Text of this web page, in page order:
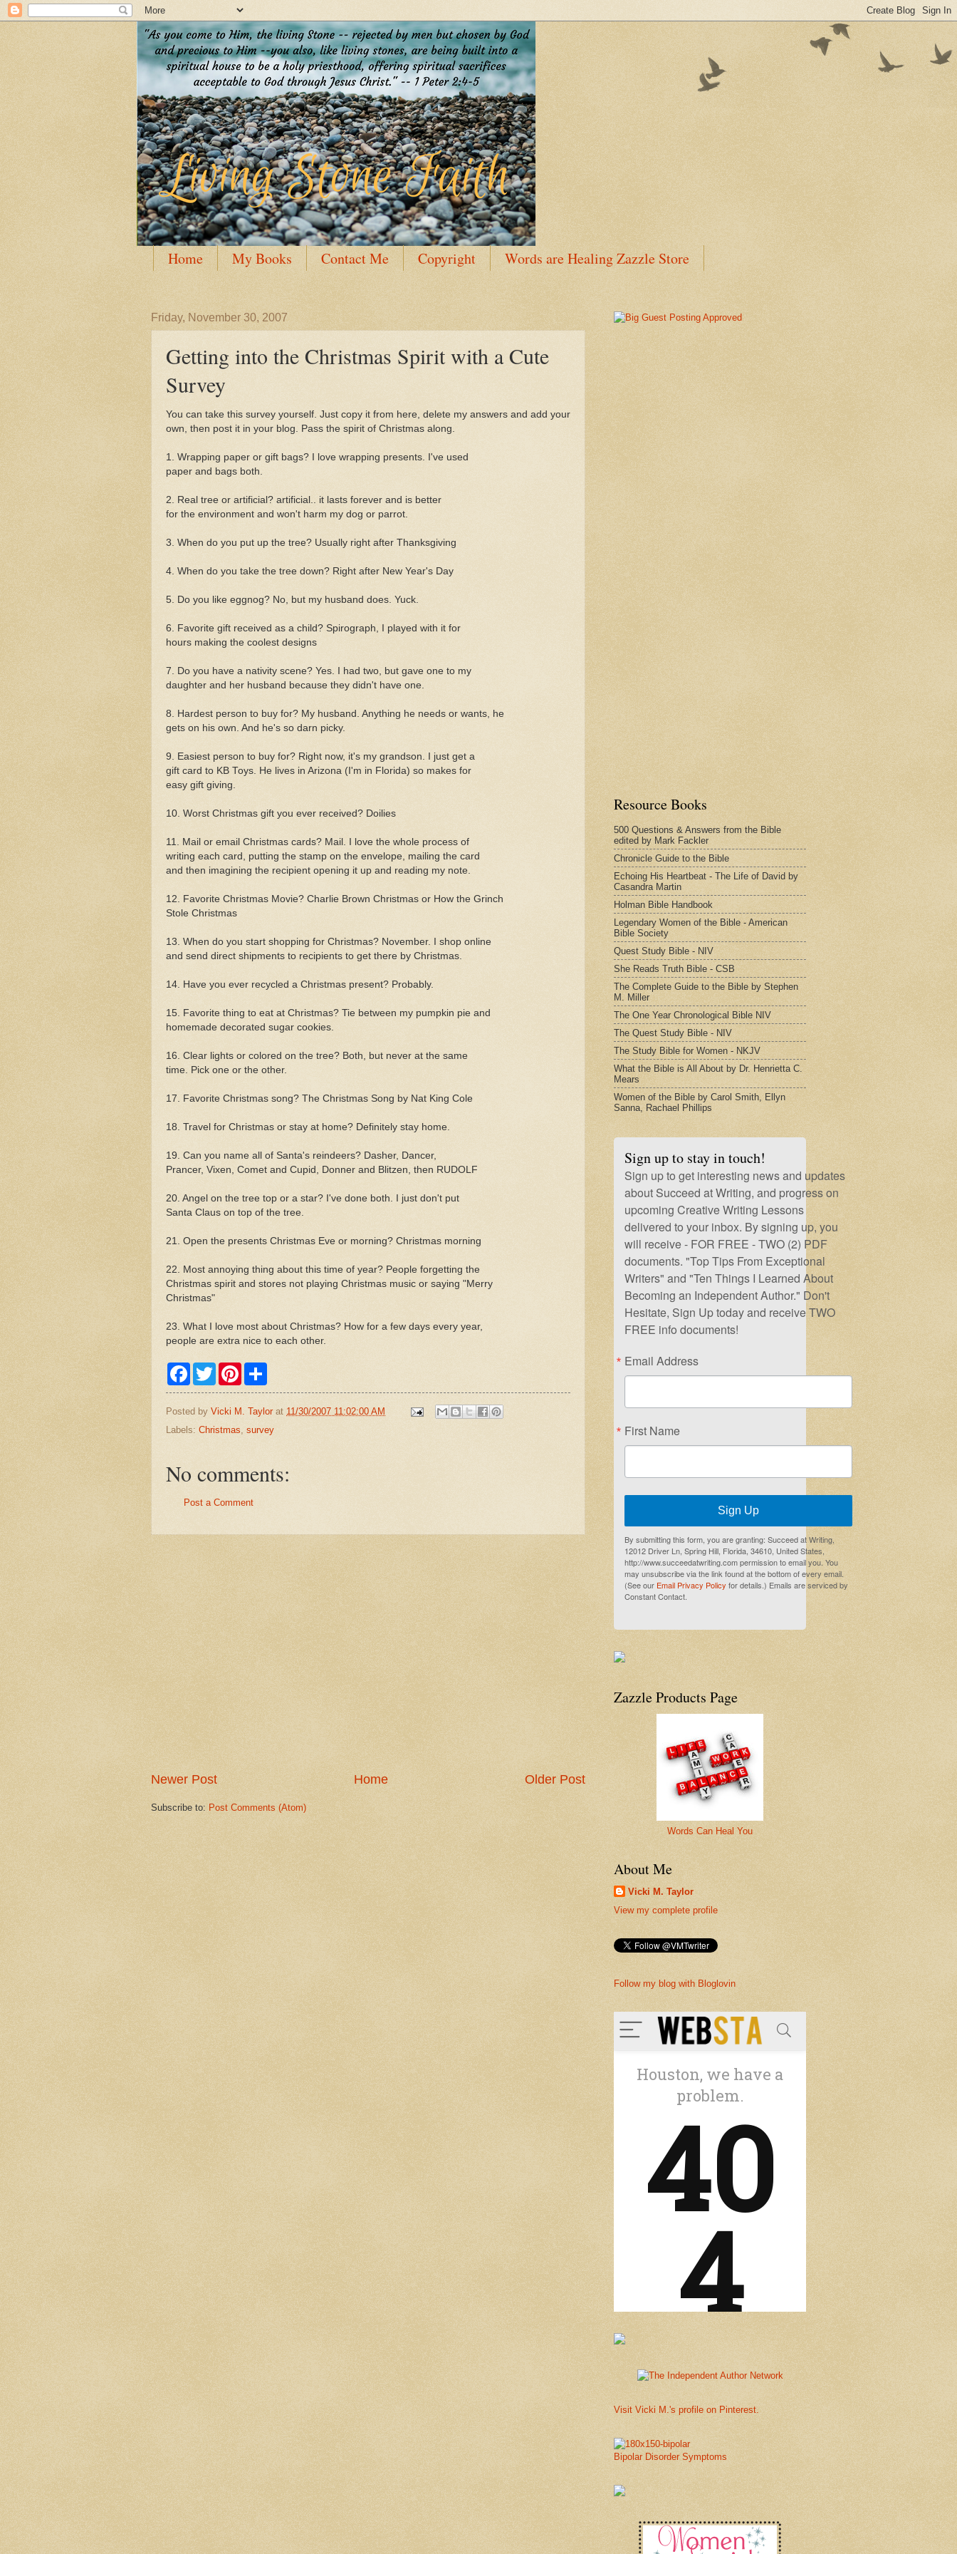
Home My Books Contact Me Copyright
Words are Healing Zazzle Store
Friday, November 30, 2007
Getting into the Christmas Spirit with a Cute
Survey
You can take this survey yourself. Just copy it from here, delete my answers and add your
own, then post it in your blog. Pass the spirit of Christmas along.
1. Wrapping paper or gift bags? I love wrapping presents. I've used
paper and bags both.
2. Real tree or artificial? artificial.. it lasts forever and is better
for the environment and won't harm my dog or parrot.
3. When do you put up the tree? Usually right after Thanksgiving
4. When do you take the tree down? Right after New Year's Day
5. Do you like eggnog? No, but my husband does. Yuck.
6. Favorite gift received as a child? Spirograph, I played with it for
hours making the coolest designs
7. Do you have a nativity scene? Yes. I had two, but gave one to my
daughter and her husband because they didn't have one.
8. Hardest person to buy for? My husband. Anything he needs or wants, he
gets on his own. And he's so darn picky.
9. Easiest person to buy for? Right now, it's my grandson. I just get a
gift card to KB Toys. He lives in Arizona (I'm in Florida) so makes for
easy gift giving.
10. Worst Christmas gift you ever received? Doilies
11. Mail or email Christmas cards? Mail. I love the whole process of
writing each card, putting the stamp on the envelope, mailing the card
and then imagining the recipient opening it up and reading my note.
12. Favorite Christmas Movie? Charlie Brown Christmas or How the Grinch
Stole Christmas
13. When do you start shopping for Christmas? November. I shop online
and send direct shipments to recipients to get there by Christmas.
14. Have you ever recycled a Christmas present? Probably.
15. Favorite thing to eat at Christmas? Tie between my pumpkin pie and
homemade decorated sugar cookies.
16. Clear lights or colored on the tree? Both, but never at the same
time. Pick one or the other.
17. Favorite Christmas song? The Christmas Song by Nat King Cole
18. Travel for Christmas or stay at home? Definitely stay home.
19. Can you name all of Santa's reindeers? Dasher, Dancer,
Prancer, Vixen, Comet and Cupid, Donner and Blitzen, then RUDOLF
20. Angel on the tree top or a star? I've done both. I just don't put
Santa Claus on top of the tree.
21. Open the presents Christmas Eve or morning? Christmas morning
22. Most annoying thing about this time of year? People forgetting the
Christmas spirit and stores not playing Christmas music or saying "Merry
Christmas"
23. What I love most about Christmas? How for a few days every year,
people are extra nice to each other.
F
c
b
o
T
w
i
t
r
P
n
e
e
a
e
Posted by Vicki M. Taylor at 11/30/2007 11:02:00 AM
Labels: Christmas, survey
No comments:
Post a Comment
Newer Post Older Post
Home
Subscribe to: Post Comments (Atom)
Resource Books
500 Questions & Answers from the Bible
edited by Mark Fackler
Chronicle Guide to the Bible
Echoing His Heartbeat - The Life of David by
Casandra Martin
Holman Bible Handbook
Legendary Women of the Bible - American
Bible Society
Quest Study Bible - NIV
She Reads Truth Bible - CSB
The Complete Guide to the Bible by Stephen
M. Miller
The One Year Chronological Bible NIV
The Quest Study Bible - NIV
The Study Bible for Women - NKJV
What the Bible is All About by Dr. Henrietta C.
Mears
Women of the Bible by Carol Smith, Ellyn
Sanna, Rachael Phillips
Sign up to stay in touch!
Sign up to get interesting news and updates
about Succeed at Writing, and progress on
upcoming Creative Writing Lessons
delivered to your inbox. By signing up, you
will receive - FOR FREE - TWO (2) PDF
documents. "Top Tips From Exceptional
Writers" and "Ten Things I Learned About
Becoming an Independent Author." Don't
Hesitate, Sign Up today and receive TWO
FREE info documents!
Email Address
First Name
Sign Up
By submitting this form, you are granting: Succeed at Writing,
12012 Driver Ln, Spring Hill, Florida, 34610, United States,
http://www.succeedatwriting.com permission to email you. You
may unsubscribe via the link found at the bottom of every email.
(See our Email Privacy Policy for details.) Emails are serviced by
Constant Contact.
Zazzle Products Page
Words Can Heal You
About Me
Vicki M. Taylor
View my complete profile
Follow my blog with Bloglovin
Visit Vicki M.'s profile on Pinterest.
Bipolar Disorder Symptoms